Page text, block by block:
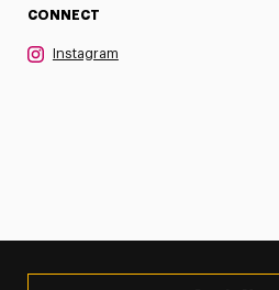
CONNECT
Instagram